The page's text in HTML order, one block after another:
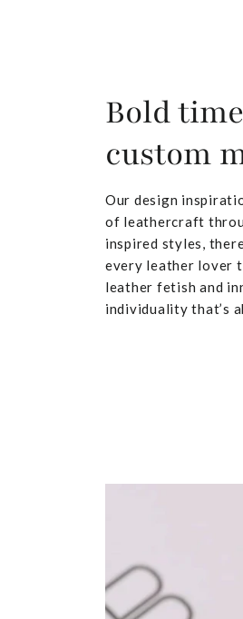
Bold
custom
Our design
of leathercraft
inspired styles,
every leather lover
leather fetish and
individuality that’s